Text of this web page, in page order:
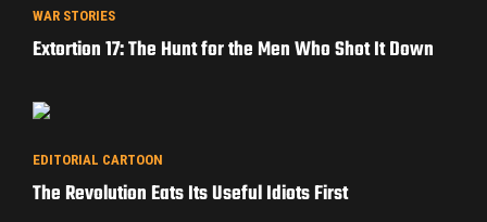
WAR STORIES
Extortion 17: The Hunt for the Men Who Shot It Down
EDITORIAL CARTOON
The Revolution Eats Its Useful Idiots First